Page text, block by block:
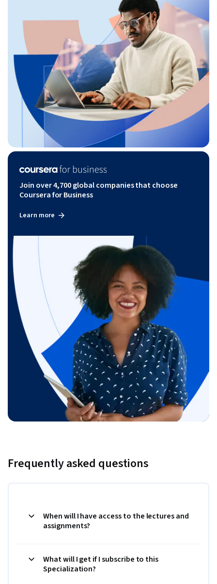
Join over 4,700 global companies that choose
Coursera for Business
Learn more
Frequently asked questions
When will I have access to the lectures and
assignments?
What will I get if I subscribe to this
Specialization?